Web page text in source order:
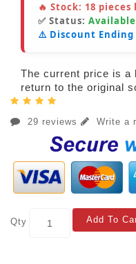
🔥 Stock: 18 pieces
✅ Status: Available
⚠️ Discount Ending
The current price is a
return to the original
29 reviews Write a
Qty Add To